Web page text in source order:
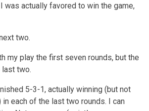
was actually favored to win the game,
two.
my play the first seven rounds, but the
two.
5-3-1, actually winning (but not
each of the last two rounds. I can